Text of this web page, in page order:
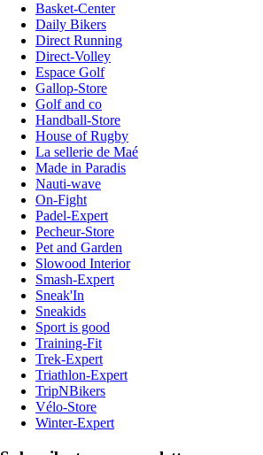
Basket-Center
Daily Bikers
Direct Running
Direct-Volley
Espace Golf
Gallop-Store
Golf and co
Handball-Store
House of Rugby
La sellerie de Maé
Made in Paradis
Nauti-wave
On-Fight
Padel-Expert
Pecheur-Store
Pet and Garden
Slowood Interior
Smash-Expert
Sneak'In
Sneakids
Sport is good
Training-Fit
Trek-Expert
Triathlon-Expert
TripNBikers
Vélo-Store
Winter-Expert